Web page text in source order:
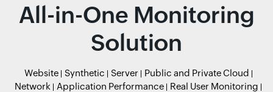
All-in-One Monitoring
Solution
Website Synthetic Server
Public and Private Cloud
Network
Application Performance
Real User Monitoring